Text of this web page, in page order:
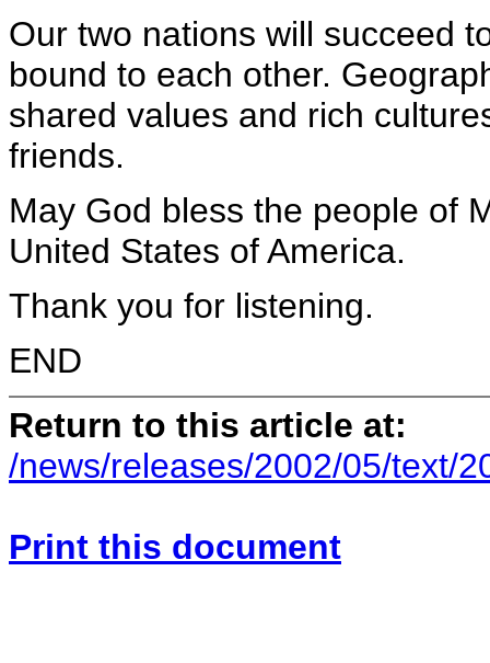
Our two nations will succeed
bound to each other.
shared values and rich
friends.
May God bless the people of
United States of America.
Thank you for listening.
END
Return to this article at:
/news/releases/2002/05/text/
Print this document